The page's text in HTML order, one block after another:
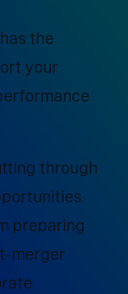
the
your
through
preparing
merger